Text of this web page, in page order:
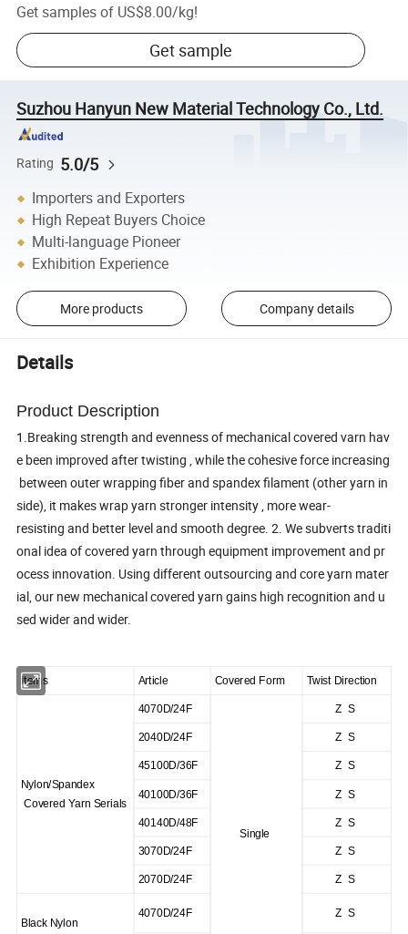
Get samples of US$8.00/kg!
Get sample
Suzhou Hanyun New Material Technology Co., Ltd.
Rating 5.0/5
Importers and Exporters
High Repeat Buyers Choice
Multi-language Pioneer
Exhibition Experience
More products Company details
Details
Product Description
1.Breaking strength and evenness of mechanical covered varn hav
e been improved after twisting , while the cohesive force increasing
between outer wrapping fiber and spandex filament (other yarn in
side), it makes wrap yarn stronger intensity , more wear-
resisting and better level and smooth degree. 2. We subverts traditi
onal idea of covered yarn through equipment improvement and pr
ocess innovation. Using different outsourcing and core yarn mater
ial, our new mechanical covered yarn gains high recognition and u
sed wider and wider.
Items Article Covered Form Twist Direction
Nylon/Spandex
Covered Yarn Serials
4070D/24F
Single
Z S
2040D/24F Z S
45100D/36F Z S
40100D/36F Z S
40140D/48F Z S
3070D/24F Z S
2070D/24F Z S
Black Nylon
4070D/24F Z S